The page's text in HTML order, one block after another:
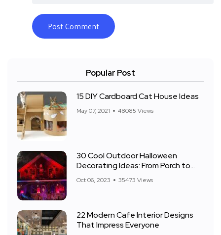
Popular Post
15 DIY Cardboard Cat House Ideas
May 07, 2021 48085 Views
30 Cool Outdoor Halloween
Decorating Ideas: From Porch to
Oct 06, 2023 35473 Views
22 Modern Cafe Interior Designs
That Impress Everyone